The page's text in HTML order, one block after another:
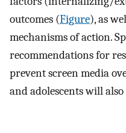
outcomes (Figure), as
mechanisms of action.
recommendations for
prevent screen media
and adolescents will also